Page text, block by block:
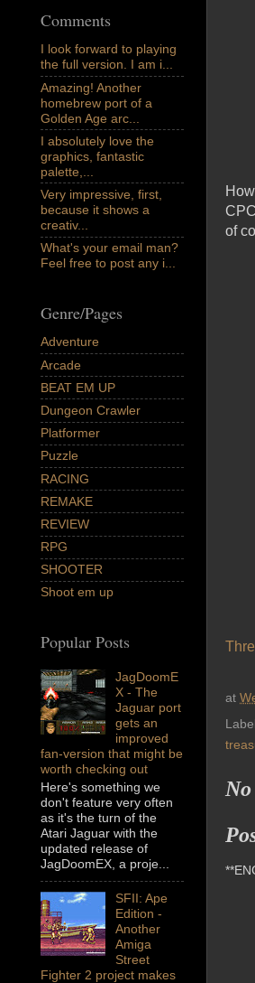
of
at
Comments
I look forward to playing
the full version. I am i...
Amazing! Another
homebrew port of a
Golden Age arc...
I absolutely love the
graphics, fantastic
palette,...
Very impressive, first,
because it shows a
creativ...
What's your email man?
Feel free to post any i...
Genre/Pages
Adventure
Arcade
BEAT EM UP
Dungeon Crawler
Platformer
Puzzle
RACING
REMAKE
REVIEW
RPG
SHOOTER
Shoot em up
Popular Posts
JagDoomE
X - The
Jaguar port
gets an
improved
fan-version that might be
worth checking out
Here's something we
don't feature very often
as it's the turn of the
Atari Jaguar with the
updated release of
JagDoomEX, a proje...
SFII: Ape
Edition -
Another
Amiga
Street
Fighter 2 project makes